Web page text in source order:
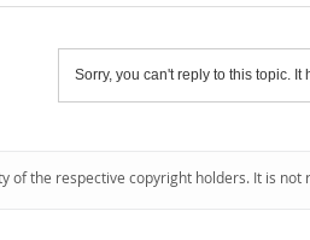
Sorry, you can't reply to this topic. It
of the respective copyright holders. It is